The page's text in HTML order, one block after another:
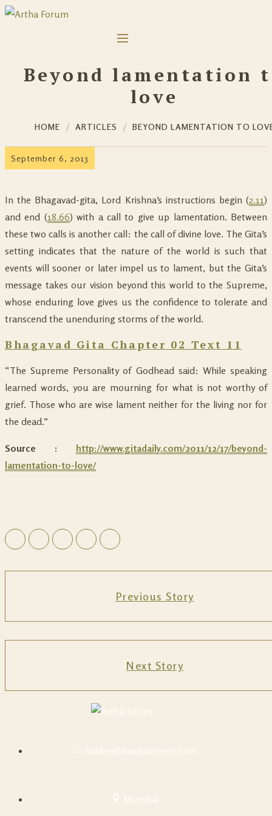
Beyond lamentation
love
HOME ARTICLES BEYOND LAMENTATION TO
September 6, 2013
In the Bhagavad-gita, Lord Krishna’s instructions begin (2.11)
and end (18.66) with a call to give up lamentation. Between
these two calls is another call: the call of divine love. The Gita’s
setting indicates that the nature of the world is such that
events will sooner or later impel us to lament, but the Gita’s
message takes our vision beyond this world to the Supreme,
whose enduring love gives us the confidence to tolerate and
transcend the unenduring storms of the world.
Bhagavad Gita Chapter 02 Text 11
“The Supreme Personality of Godhead said: While speaking
learned words, you are mourning for what is not worthy of
grief. Those who are wise lament neither for the living nor for
the dead.”
Source : http://www.gitadaily.com/2011/12/17/beyond-
lamentation-to-love/
Previous Story
Next Story
baldev@basilpartners.com
Mumbai